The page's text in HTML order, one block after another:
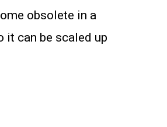
obsolete in a
it can be scaled up